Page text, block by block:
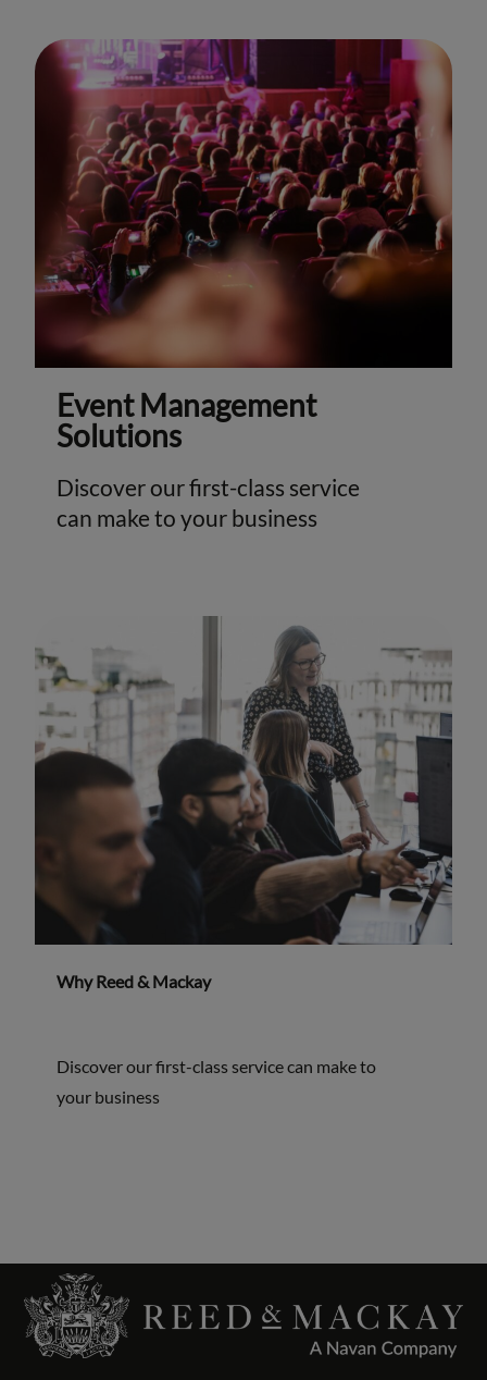
Event Management
Solutions
Discover our first-class service
can make to your business
Why Reed & Mackay
Discover our first-class service can make to
your business